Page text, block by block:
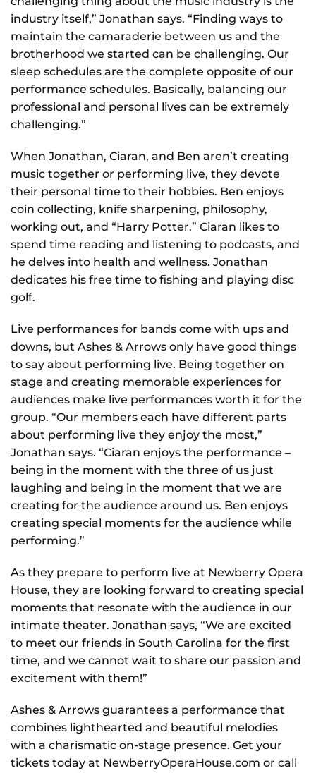
industry itself,” Jonathan says. “Finding ways to
maintain the camaraderie between us and the
brotherhood we started can be challenging. Our
sleep schedules are the complete opposite of our
performance schedules. Basically, balancing our
professional and personal lives can be extremely
challenging.”
When Jonathan, Ciaran, and Ben aren’t creating
music together or performing live, they devote
their personal time to their hobbies. Ben enjoys
coin collecting, knife sharpening, philosophy,
working out, and “Harry Potter.” Ciaran likes to
spend time reading and listening to podcasts, and
he delves into health and wellness. Jonathan
dedicates his free time to fishing and playing disc
golf.
Live performances for bands come with ups and
downs, but Ashes & Arrows only have good things
to say about performing live. Being together on
stage and creating memorable experiences for
audiences make live performances worth it for the
group. “Our members each have different parts
about performing live they enjoy the most,”
Jonathan says. “Ciaran enjoys the performance –
being in the moment with the three of us just
laughing and being in the moment that we are
creating for the audience around us. Ben enjoys
creating special moments for the audience while
performing.”
As they prepare to perform live at Newberry Opera
House, they are looking forward to creating special
moments that resonate with the audience in our
intimate theater. Jonathan says, “We are excited
to meet our friends in South Carolina for the first
time, and we cannot wait to share our passion and
excitement with them!”
Ashes & Arrows guarantees a performance that
combines lighthearted and beautiful melodies
with a charismatic on-stage presence. Get your
tickets today at NewberryOperaHouse.com or call